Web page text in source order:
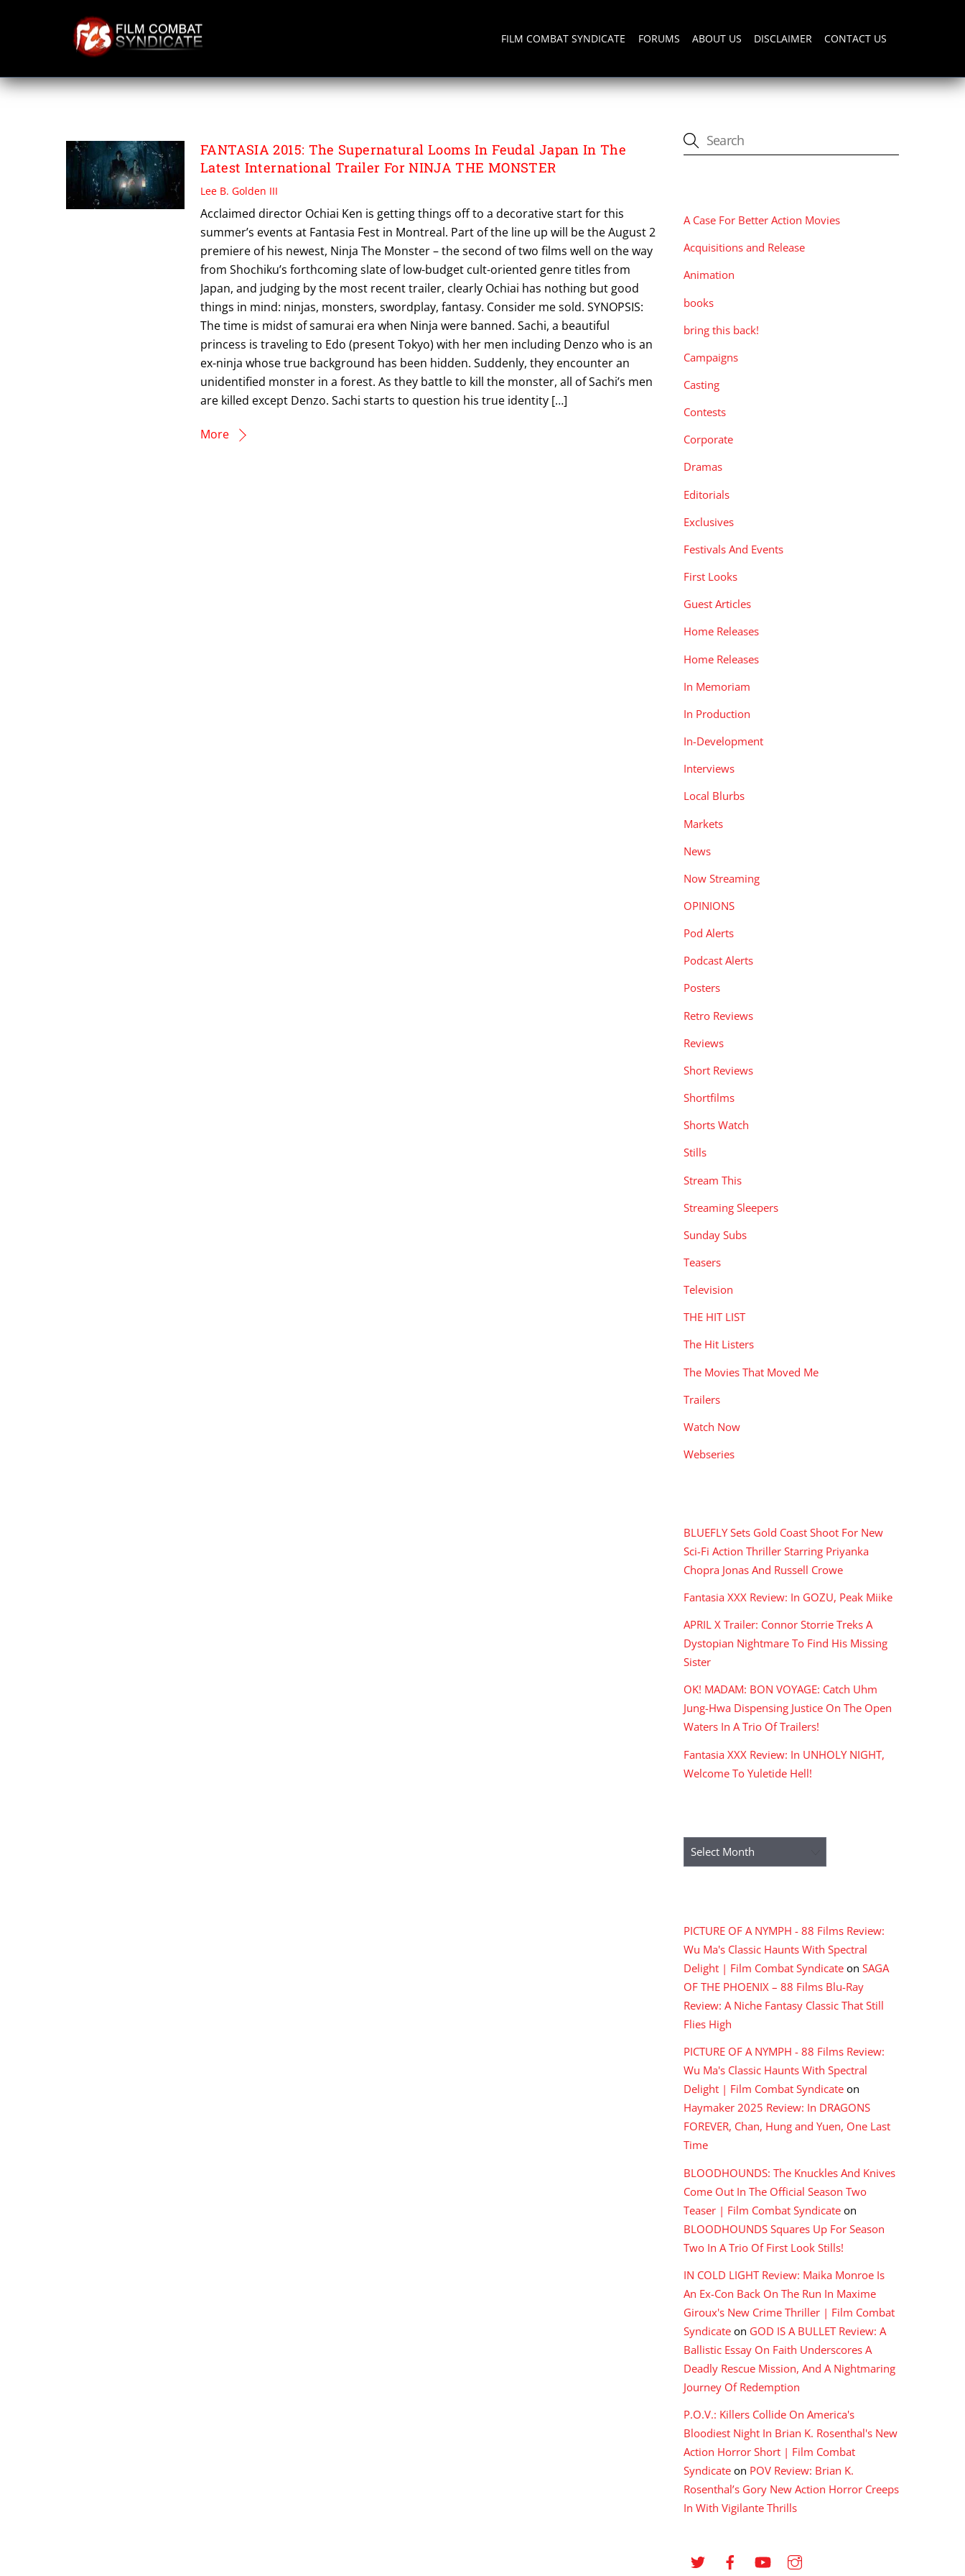
FILM COMBAT SYNDICATE FORUMS ABOUT US DISCLAIMER CONTACT US
FUJIOKA DEAN
FANTASIA 2015: The Supernatural Looms In Feudal Japan In The
Latest International Trailer For NINJA THE MONSTER
Lee B. Golden III
Acclaimed director Ochiai Ken is getting things off to a decorative start for this
summer’s events at Fantasia Fest in Montreal. Part of the line up will be the August 2
premiere of his newest, Ninja The Monster – the second of two films well on the way
from Shochiku’s forthcoming slate of low-budget cult-oriented genre titles from
Japan, and judging by the most recent trailer, clearly Ochiai has nothing but good
things in mind: ninjas, monsters, swordplay, fantasy. Consider me sold. SYNOPSIS:
The time is midst of samurai era when Ninja were banned. Sachi, a beautiful
princess is traveling to Edo (present Tokyo) with her men including Denzo who is an
ex-ninja whose true background has been hidden. Suddenly, they encounter an
unidentified monster in a forest. As they battle to kill the monster, all of Sachi’s men
are killed except Denzo. Sachi starts to question his true identity […]
More
A Case For Better Action Movies
Acquisitions and Release
Animation
books
bring this back!
Campaigns
Casting
Contests
Corporate
Dramas
Editorials
Exclusives
Festivals And Events
First Looks
Guest Articles
Home Releases
Home Releases
In Memoriam
In Production
In-Development
Interviews
Local Blurbs
Markets
News
Now Streaming
OPINIONS
Pod Alerts
Podcast Alerts
Posters
Retro Reviews
Reviews
Short Reviews
Shortfilms
Shorts Watch
Stills
Stream This
Streaming Sleepers
Sunday Subs
Teasers
Television
THE HIT LIST
The Hit Listers
The Movies That Moved Me
Trailers
Watch Now
Webseries
BLUEFLY Sets Gold Coast Shoot For New
Sci-Fi Action Thriller Starring Priyanka
Chopra Jonas And Russell Crowe
Fantasia XXX Review: In GOZU, Peak Miike
APRIL X Trailer: Connor Storrie Treks A
Dystopian Nightmare To Find His Missing
Sister
OK! MADAM: BON VOYAGE: Catch Uhm
Jung-Hwa Dispensing Justice On The Open
Waters In A Trio Of Trailers!
Fantasia XXX Review: In UNHOLY NIGHT,
Welcome To Yuletide Hell!
Archives
PICTURE OF A NYMPH - 88 Films Review:
Wu Ma's Classic Haunts With Spectral
Delight | Film Combat Syndicate on SAGA
OF THE PHOENIX – 88 Films Blu-Ray
Review: A Niche Fantasy Classic That Still
Flies High
PICTURE OF A NYMPH - 88 Films Review:
Wu Ma's Classic Haunts With Spectral
Delight | Film Combat Syndicate on
Haymaker 2025 Review: In DRAGONS
FOREVER, Chan, Hung and Yuen, One Last
Time
BLOODHOUNDS: The Knuckles And Knives
Come Out In The Official Season Two
Teaser | Film Combat Syndicate on
BLOODHOUNDS Squares Up For Season
Two In A Trio Of First Look Stills!
IN COLD LIGHT Review: Maika Monroe Is
An Ex-Con Back On The Run In Maxime
Giroux's New Crime Thriller | Film Combat
Syndicate on GOD IS A BULLET Review: A
Ballistic Essay On Faith Underscores A
Deadly Rescue Mission, And A Nightmaring
Journey Of Redemption
P.O.V.: Killers Collide On America's
Bloodiest Night In Brian K. Rosenthal's New
Action Horror Short | Film Combat
Syndicate on POV Review: Brian K.
Rosenthal’s Gory New Action Horror Creeps
In With Vigilante Thrills